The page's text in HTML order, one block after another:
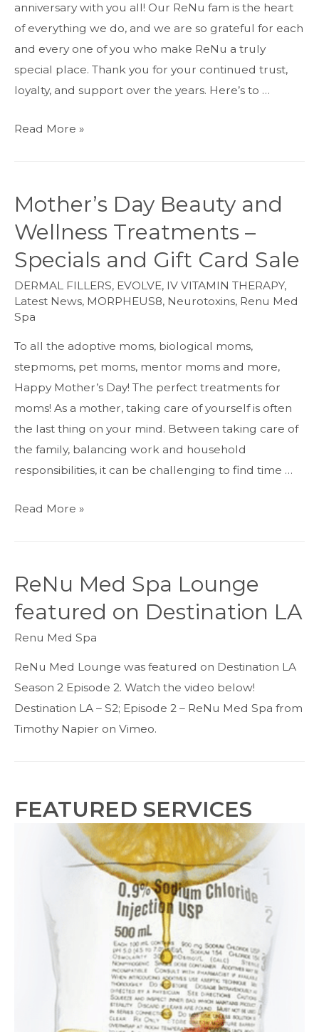
anniversary with you all! Our ReNu fam is the heart
of everything we do, and we are so grateful for each
and every one of you who make ReNu a truly
special place. Thank you for your continued trust,
loyalty, and support over the years. Here’s to …
ReNu
Med
Spa’s
4-
Year
Anniversary
Read More »
Mother’s Day Beauty and
Wellness Treatments –
Specials and Gift Card Sale
DERMAL FILLERS, EVOLVE, IV VITAMIN THERAPY,
Latest News, MORPHEUS8, Neurotoxins, Renu Med
Spa
To all the adoptive moms, biological moms,
stepmoms, pet moms, mentor moms and more,
Happy Mother’s Day! The perfect treatments for
moms! As a mother, taking care of yourself is often
the last thing on your mind. Between taking care of
the family, balancing work and household
responsibilities, it can be challenging to find time …
Mother’s
Wellness
Treatments
–
and
Gift
Card
Sale
Read More »
ReNu Med Spa Lounge
featured on Destination LA
Renu Med Spa
ReNu Med Lounge was featured on Destination LA
Season 2 Episode 2. Watch the video below!
Destination LA – S2; Episode 2 – ReNu Med Spa from
Timothy Napier on Vimeo.
FEATURED SERVICES